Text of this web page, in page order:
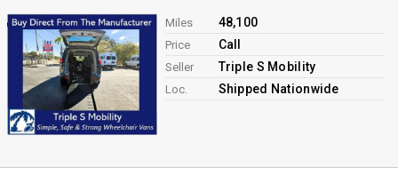
Miles 48,100
Price Call
Seller Triple S Mobility
Loc. Shipped Nationwide